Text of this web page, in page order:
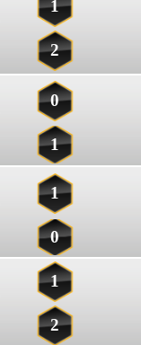
1
2
0
1
1
0
1
2